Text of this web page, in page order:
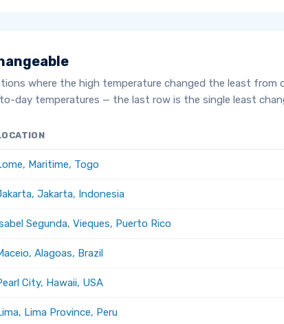
where the high temperature changed the least
day temperatures — the last row is the single least
Maritime, Togo
Jakarta, Indonesia
Segunda, Vieques, Puerto Rico
Alagoas, Brazil
City, Hawaii, USA
Lima Province, Peru